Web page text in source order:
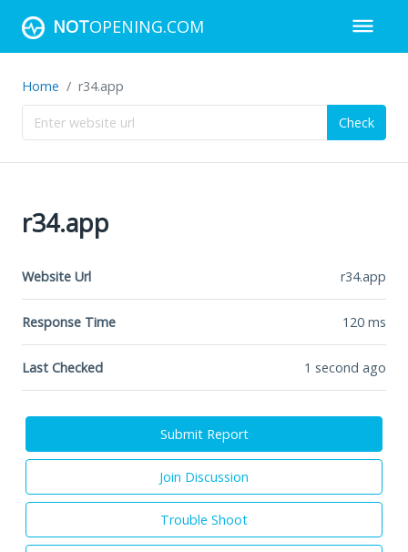
NOTOPENING.COM
Home r34.app
Check
r34.app
Website Url r34.app
Response Time 120 ms
Last Checked 1 second ago
Submit Report
Join Discussion
Trouble Shoot